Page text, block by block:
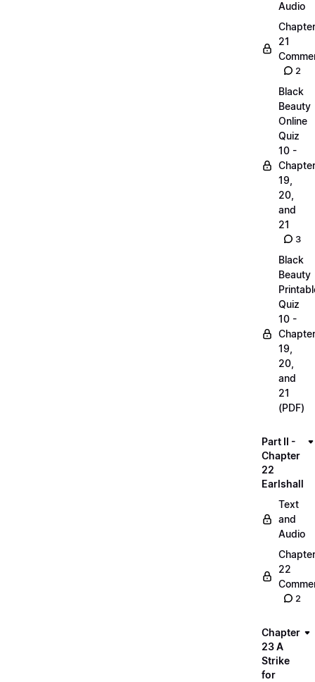
Audio
Chapter
21
2
Black
Beauty
Online
Quiz
10 -
19,
20,
and
21
3
Black
Beauty
Quiz
10 -
19,
20,
and
21
(PDF)
Part II -
Chapter
22
Earlshall
Text
and
Audio
Chapter
22
2
Chapter
23 A
Strike
for